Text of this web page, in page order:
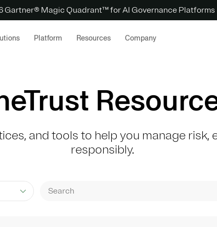
Gartner® Magic Quadrant™ for AI Governance Platforms
Platform Resources Company
and tools to help you manage risk,
responsibly.